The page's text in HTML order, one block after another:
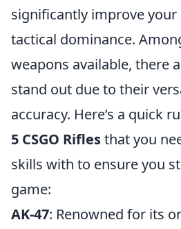
significantly improve your
tactical dominance.
weapons available, there
stand out due to their
accuracy. Here’s a quick
5 CSGO Riflesthat you
skills with to ensure you
game:
AK-47: Renowned for its